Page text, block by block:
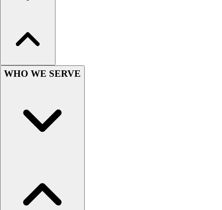
WHO WE SERVE